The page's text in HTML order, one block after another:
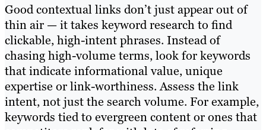
Good contextual links don’t just appear out of
thin air — it takes keyword research to find
clickable, high-intent phrases. Instead of
chasing high-volume terms, look for keywords
that indicate informational value, unique
expertise or link-worthiness. Assess the link
intent, not just the search volume. For example,
keywords tied to evergreen content or ones that